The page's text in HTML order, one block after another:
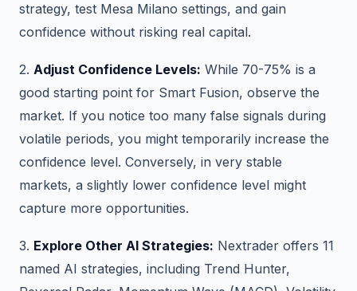
strategy, test Mesa Milano settings, and gain
confidence without risking real capital.
2. Adjust Confidence Levels: While 70-75% is a
good starting point for Smart Fusion, observe the
market. If you notice too many false signals during
volatile periods, you might temporarily increase the
confidence level. Conversely, in very stable
markets, a slightly lower confidence level might
capture more opportunities.
3. Explore Other AI Strategies: Nextrader offers 11
named AI strategies, including Trend Hunter,